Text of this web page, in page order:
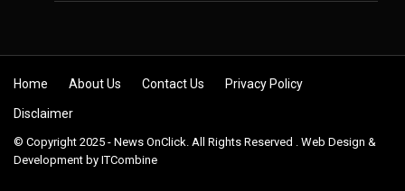
Skip to content
Home About Us Contact Us Privacy Policy
Disclaimer
© Copyright 2025 - News OnClick. All Rights Reserved . Web Design &
Development by ITCombine